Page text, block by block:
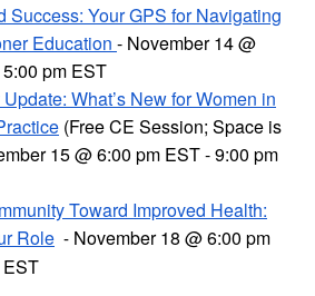
Success: Your GPS for Navigating
Education - November 14 @
pm EST
What’s New for Women in
(Free CE Session; Space is
15 @ 6:00 pm EST - 9:00 pm
Toward Improved Health:
Role - November 18 @ 6:00 pm